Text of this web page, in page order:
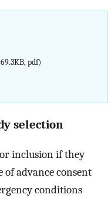
pdf)
selection
inclusion if they
of advance consent
conditions